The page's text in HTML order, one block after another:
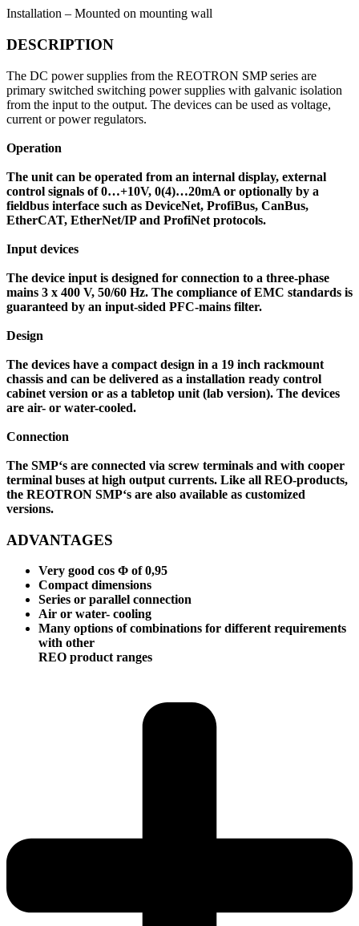
Installation – Mounted on mounting wall
DESCRIPTION
The DC power supplies from the REOTRON SMP series are
primary switched switching power supplies with galvanic isolation
from the input to the output. The devices can be used as voltage,
current or power regulators.
Operation
The unit can be operated from an internal display, external
control signals of 0…+10V, 0(4)…20mA or optionally by a
fieldbus interface such as DeviceNet, ProfiBus, CanBus,
EtherCAT, EtherNet/IP and ProfiNet protocols.
Input devices
The device input is designed for connection to a three-phase
mains 3 x 400 V, 50/60 Hz. The compliance of EMC standards is
guaranteed by an input-sided PFC-mains filter.
Design
The devices have a compact design in a 19 inch rackmount
chassis and can be delivered as a installation ready control
cabinet version or as a tabletop unit (lab version). The devices
are air- or water-cooled.
Connection
The SMP‘s are connected via screw terminals and with cooper
terminal buses at high output currents. Like all REO-products,
the REOTRON SMP‘s are also available as customized
versions.
ADVANTAGES
Very good cos Φ of 0,95
Compact dimensions
Series or parallel connection
Air or water- cooling
Many options of combinations for different requirements
with other
REO product ranges